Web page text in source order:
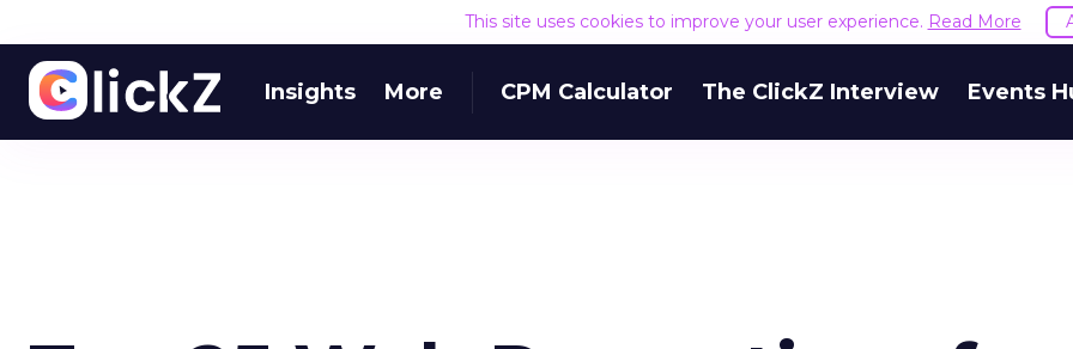
This site uses cookies to improve your user experience. Read More
Insights More CPM Calculator The ClickZ Interview Events